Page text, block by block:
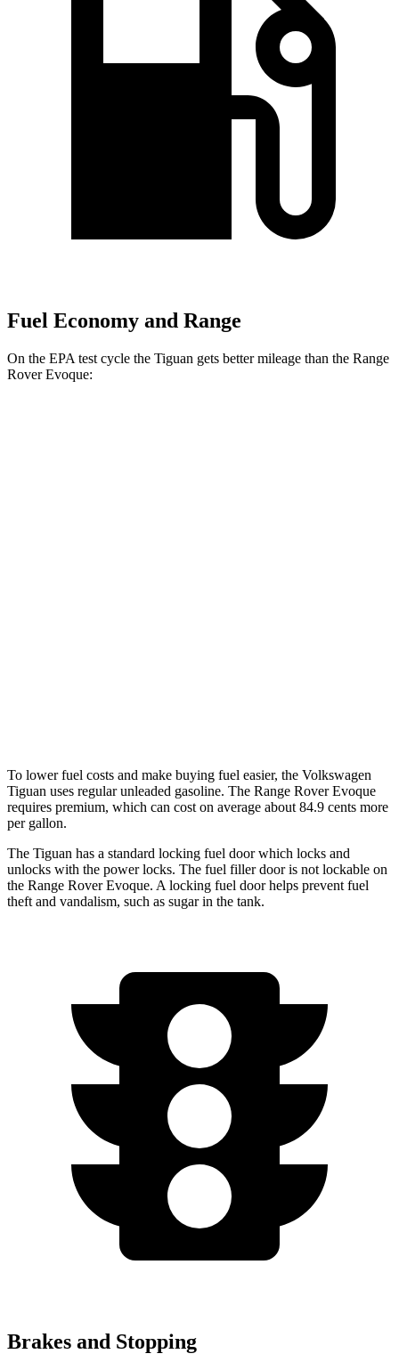
Fuel Economy and Range
On the EPA test cycle the Tiguan gets better mileage than the Range
Rover Evoque:
To lower fuel costs and make buying fuel easier, the Volkswagen
Tiguan uses regular unleaded gasoline. The Range Rover Evoque
requires premium, which can cost on average about 84.9 cents more
per gallon.
The Tiguan has a standard locking fuel door which locks and
unlocks with the power locks. The fuel filler door is not lockable on
the Range Rover Evoque. A locking fuel door helps prevent fuel
theft and vandalism, such as sugar in the tank.
Brakes and Stopping